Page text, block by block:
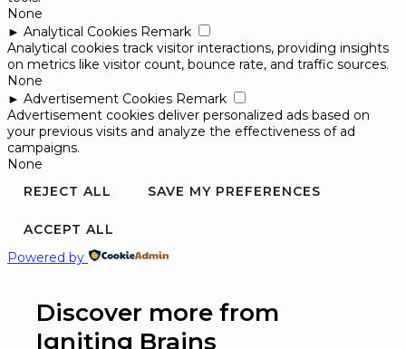
None
► Analytical Cookies Remark
Analytical cookies track visitor interactions, providing insights
on metrics like visitor count, bounce rate, and traffic sources.
None
► Advertisement Cookies Remark
Advertisement cookies deliver personalized ads based on
your previous visits and analyze the effectiveness of ad
campaigns.
None
REJECT ALL
SAVE MY PREFERENCES
ACCEPT ALL
Powered by
Discover more from
Igniting Brains